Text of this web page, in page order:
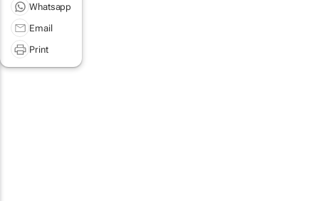
Whatsapp
Email
Print